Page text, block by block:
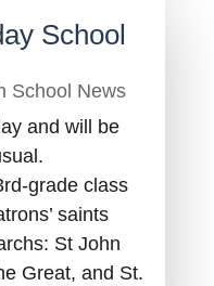
School
School News
and will be
grade class
saints
St John
Great, and St.